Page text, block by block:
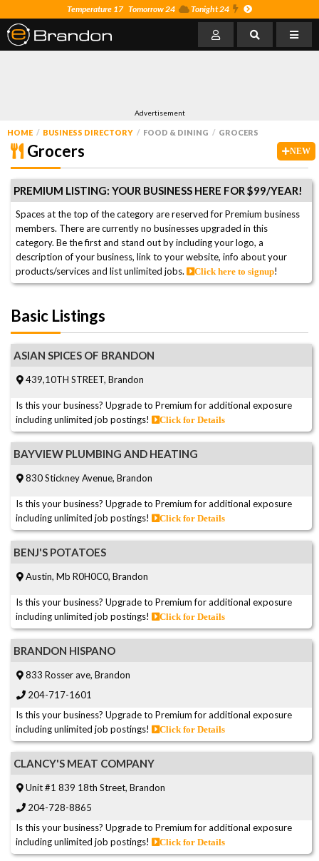
Temperature 17 Tomorrow 24 Tonight 24
Advertisement
HOME BUSINESS DIRECTORY FOOD & DINING
GROCERS
NEW
Grocers
PREMIUM LISTING: YOUR BUSINESS HERE FOR $99/YEAR!
Spaces at the top of the category are reserved for Premium business
members. There are currently no businesses upgraded in this
category. Be the first and stand out by including your logo, a
description of your business, link to your website, info about your
products/services and list unlimited jobs.
Click here to signup!
Basic Listings
ASIAN SPICES OF BRANDON
439,10TH STREET, Brandon
Is this your business? Upgrade to Premium for additional exposure
including unlimited job postings!
Click for Details
BAYVIEW PLUMBING AND HEATING
830 Stickney Avenue, Brandon
Is this your business? Upgrade to Premium for additional exposure
including unlimited job postings!
Click for Details
BENJ'S POTATOES
Austin, Mb R0H0C0, Brandon
Is this your business? Upgrade to Premium for additional exposure
including unlimited job postings!
Click for Details
BRANDON HISPANO
833 Rosser ave, Brandon
204-717-1601
Is this your business? Upgrade to Premium for additional exposure
including unlimited job postings!
Click for Details
CLANCY'S MEAT COMPANY
Unit #1 839 18th Street, Brandon
204-728-8865
Is this your business? Upgrade to Premium for additional exposure
including unlimited job postings!
Click for Details